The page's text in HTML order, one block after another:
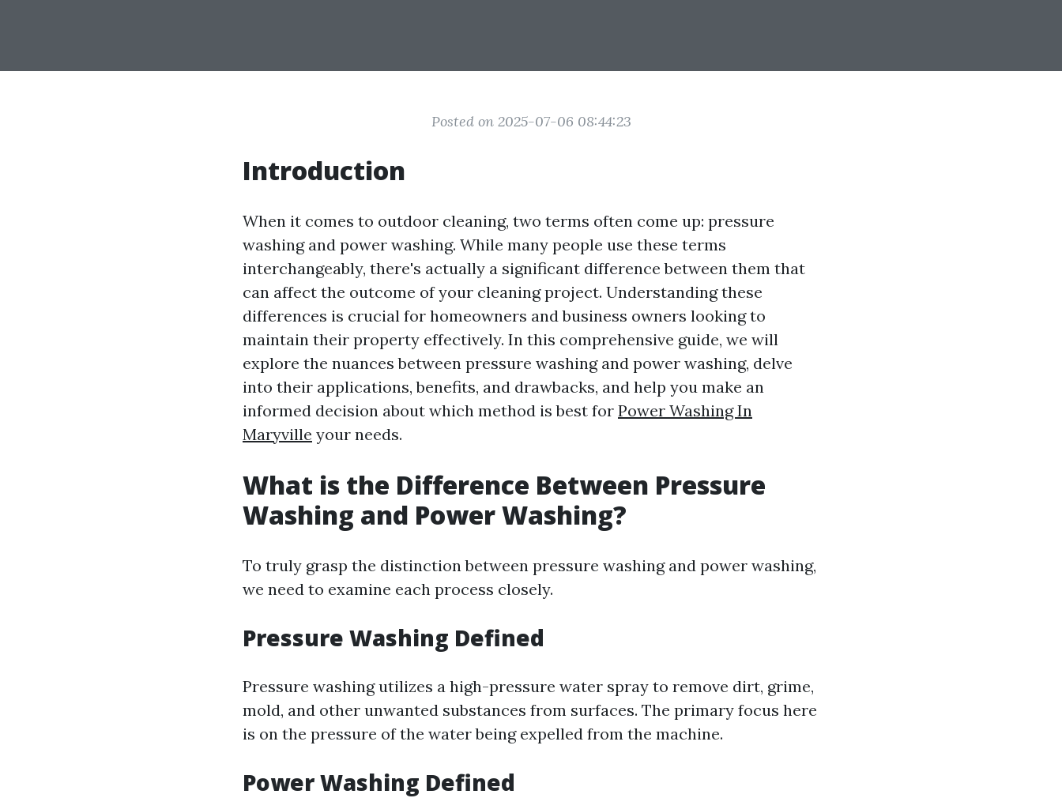
Posted on 2025-07-06 08:44:23
Introduction
When it comes to outdoor cleaning, two terms often come up: pressure
washing and power washing. While many people use these terms
interchangeably, there's actually a significant difference between them that
can affect the outcome of your cleaning project. Understanding these
differences is crucial for homeowners and business owners looking to
maintain their property effectively. In this comprehensive guide, we will
explore the nuances between pressure washing and power washing, delve
into their applications, benefits, and drawbacks, and help you make an
informed decision about which method is best for Power Washing In
Maryville your needs.
What is the Difference Between Pressure
Washing and Power Washing?
To truly grasp the distinction between pressure washing and power washing,
we need to examine each process closely.
Pressure Washing Defined
Pressure washing utilizes a high-pressure water spray to remove dirt, grime,
mold, and other unwanted substances from surfaces. The primary focus here
is on the pressure of the water being expelled from the machine.
Power Washing Defined